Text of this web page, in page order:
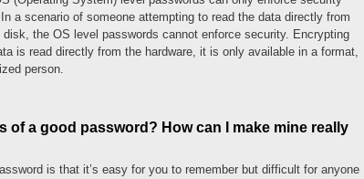
a scenario of someone attempting to read the data directly from
the OS level passwords cannot enforce security. Encrypting
is read directly from the hardware, it is only available in a format,
person.
of a good password? How can I make mine really
is that it’s easy for you to remember but difficult for anyone